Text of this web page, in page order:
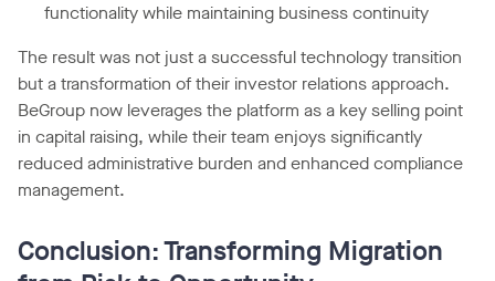
functionality while maintaining business continuity
The result was not just a successful technology transition
but a transformation of their investor relations approach.
BeGroup now leverages the platform as a key selling point
in capital raising, while their team enjoys significantly
reduced administrative burden and enhanced compliance
management.
Conclusion: Transforming Migration